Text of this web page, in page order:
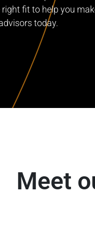
fit to help you
today.
Meet